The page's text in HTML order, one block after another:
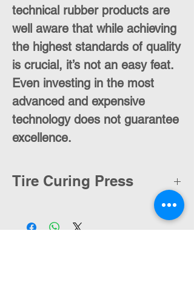
technical rubber products are
well aware that while achieving
the highest standards of quality
is crucial, it’s not an easy feat.
Even investing in the most
advanced and expensive
technology does not guarantee
excellence.
Tire Curing Press